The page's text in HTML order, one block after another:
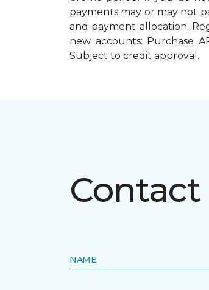
payments may or may not
and payment allocation.
new accounts: Purchase
Subject to credit approval.
Contact
NAME